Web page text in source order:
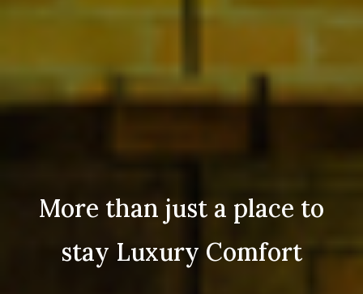
More than just a place to
stay Luxury Comfort